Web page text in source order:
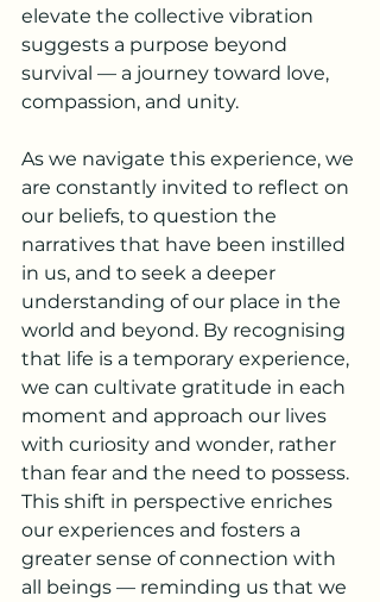
elevate the collective vibration
suggests a purpose beyond
survival — a journey toward love,
compassion, and unity.
As we navigate this experience, we
are constantly invited to reflect on
our beliefs, to question the
narratives that have been instilled
in us, and to seek a deeper
understanding of our place in the
world and beyond. By recognising
that life is a temporary experience,
we can cultivate gratitude in each
moment and approach our lives
with curiosity and wonder, rather
than fear and the need to possess.
This shift in perspective enriches
our experiences and fosters a
greater sense of connection with
all beings — reminding us that we